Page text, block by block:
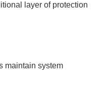
layer of protection
maintain system